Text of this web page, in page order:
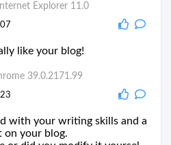
Explorer 11.0
like your blog!
39.0.2171.99
with your writing skills and a
on your blog.